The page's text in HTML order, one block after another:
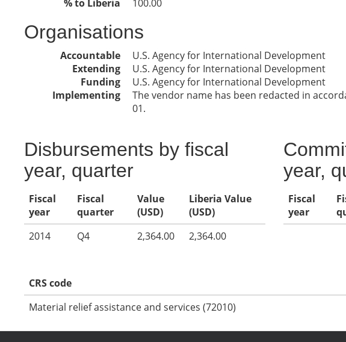
% to Liberia
100.00
Organisations
Accountable
U.S. Agency for International Development
Extending
U.S. Agency for International Development
Funding
U.S. Agency for International Development
Implementing
The vendor name has been redacted in
01.
Disbursements by fiscal
year, quarter
Fiscal
year
Fiscal
quarter
Value
(USD)
Liberia Value
(USD)
2014
Q4 2,364.00 2,364.00
year,
Fiscal
year
CRS code
Material relief assistance and services (72010)